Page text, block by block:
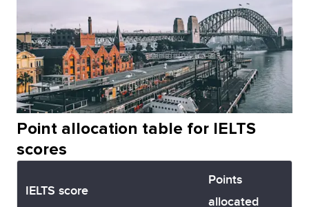
Point allocation table for IELTS
scores
IELTS score
Points
allocated